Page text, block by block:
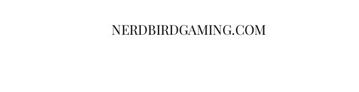
NERDBIRDGAMING.COM